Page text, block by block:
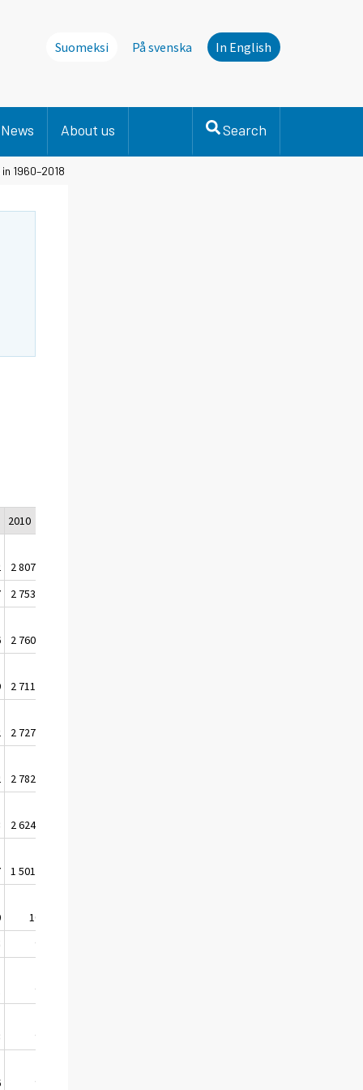
Suomeksi På svenska In English
News About us Search
1960–2018
2010
2 807 505
2 753 168
2 760 042
2 711 640
2 727 874
2 782 085
2 624 038
1 501 567
100,0
98,1
98,3
96,6
97,2